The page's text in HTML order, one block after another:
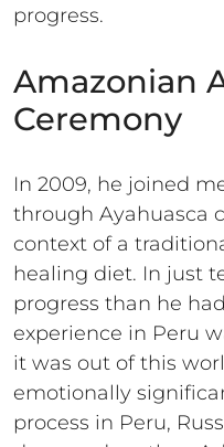
progress.
Amazonian
Ceremony
In 2009, he joined
through Ayahuasca
context of a
healing diet. In just
progress than he
experience in Peru
it was out of this
emotionally
process in Peru,